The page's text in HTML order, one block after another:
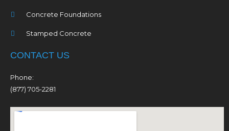
Concrete Foundations
Stamped Concrete
CONTACT US
Phone:
(877) 705-2281